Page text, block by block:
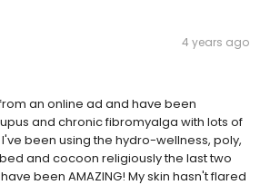
4 years ago
an online ad and have been
and chronic fibromyalga with lots of
been using the hydro-wellness, poly,
and cocoon religiously the last two
been AMAZING! My skin hasn't flared